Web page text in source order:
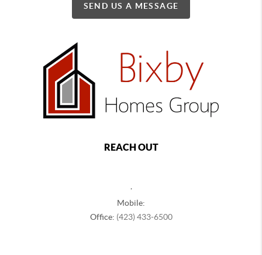
SEND US A MESSAGE
REACH OUT
Mobile:
Office: (423) 433-6500